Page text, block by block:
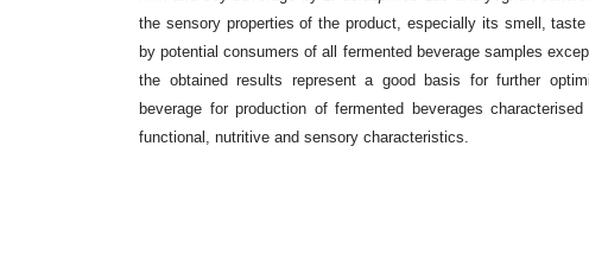
the sensory propertiesof the product, especially its smell,
by potential consumers of all fermented beverage samples
the obtained results represent a good basis for further
beverage for production of fermented beverages
functional, nutritive and sensory characteristics.